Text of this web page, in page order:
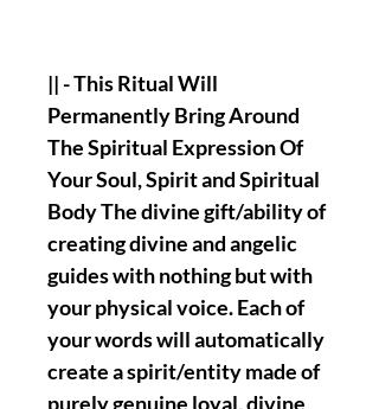
|| - This Ritual Will
Permanently Bring Around
The Spiritual Expression Of
Your Soul, Spirit and Spiritual
Body The divine gift/ability of
creating divine and angelic
guides with nothing but with
your physical voice. Each of
your words will automatically
create a spirit/entity made of
purely genuine loyal, divine